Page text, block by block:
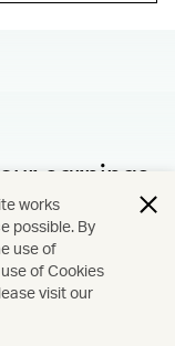
earnings
and
works
possible. By
use of
of Cookies
visit our